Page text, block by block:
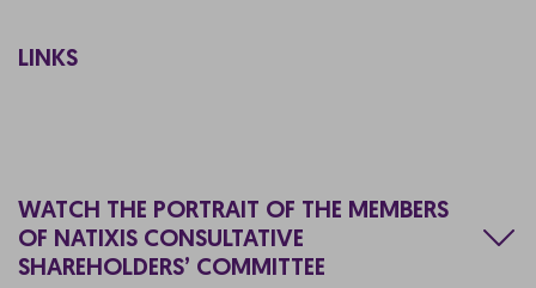
LINKS
WATCH THE PORTRAIT OF THE MEMBERS
OF NATIXIS CONSULTATIVE
SHAREHOLDERS’ COMMITTEE